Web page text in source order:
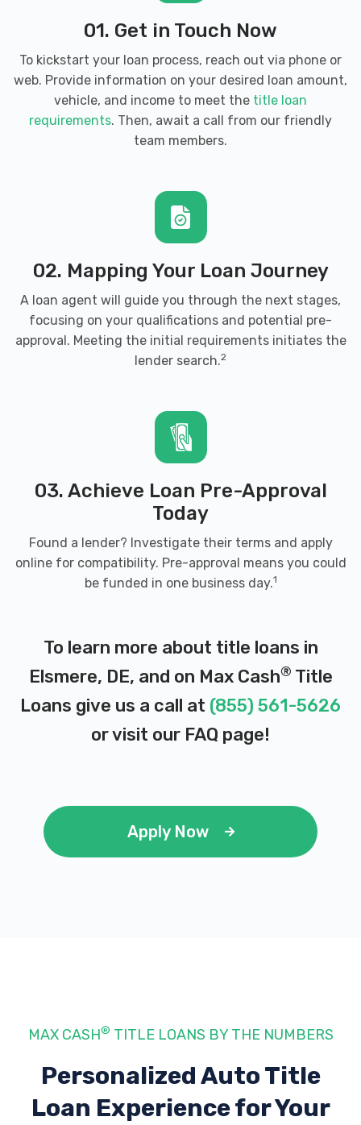
01. Get in Touch Now
To kickstart your loan process, reach out via phone or
web. Provide information on your desired loan amount,
vehicle, and income to meet the title loan
requirements. Then, await a call from our friendly
team members.
02. Mapping Your Loan Journey
A loan agent will guide you through the next stages,
focusing on your qualifications and potential pre-
approval. Meeting the initial requirements initiates the
lender search.2
03. Achieve Loan Pre-Approval
Today
Found a lender? Investigate their terms and apply
online for compatibility. Pre-approval means you could
be funded in one business day.1
To learn more about title loans in
Elsmere, DE, and on Max Cash® Title
Loans give us a call at (855) 561-5626
or visit our FAQ page!
Apply Now
MAX CASH® TITLE LOANS BY THE NUMBERS
Personalized Auto Title
Loan Experiencefor Your